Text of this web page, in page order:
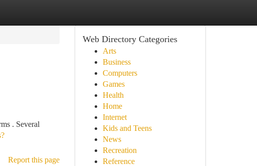
. Several
Report this page
Web Directory Categories
Arts
Business
Computers
Games
Health
Home
Internet
Kids and Teens
News
Recreation
Reference